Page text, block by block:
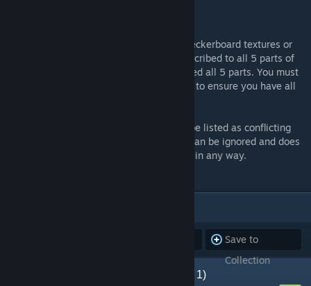
When playing the campaign, if you see checkerboard textures or
red error signs, you have either a) not subscribed to all 5 parts of
the campaign and/or b) not fully downloaded all 5 parts. You must
subscribe to and fully download all 5 parts to ensure you have all
When all parts are downloaded they may be listed as conflicting
with each other. This is a minor error that can be ignored and does
not affect being able to play the campaign in any way.
Save to
Collection
The Bloody Moors (Part 1)